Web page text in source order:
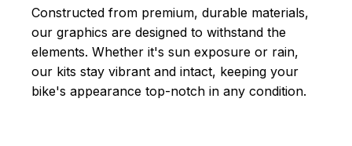
Constructed from premium, durable materials,
our graphics are designed to withstand the
elements. Whether it's sun exposure or rain,
our kits stay vibrant and intact, keeping your
bike's appearance top-notch in any condition.